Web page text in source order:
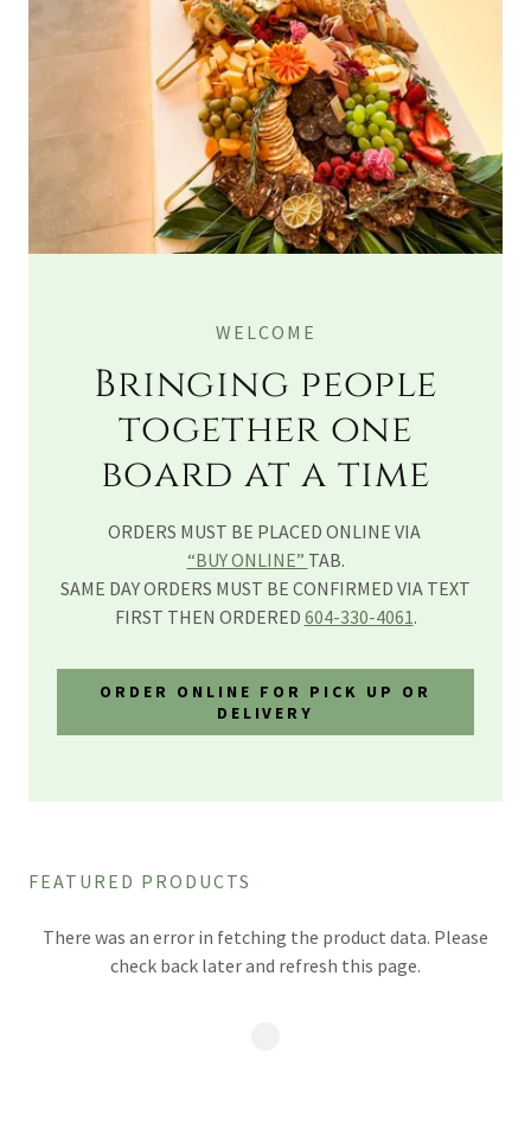
WELCOME
Bringing people
together one
board at a time
ORDERS MUST BE PLACED ONLINE VIA
“BUY ONLINE” TAB.
SAME DAY ORDERS MUST BE CONFIRMED VIA TEXT
FIRST THEN ORDERED 604-330-4061.
ORDER ONLINE FOR PICK UP OR
DELIVERY
FEATURED PRODUCTS
There was an error in fetching the product data. Please
check back later and refresh this page.